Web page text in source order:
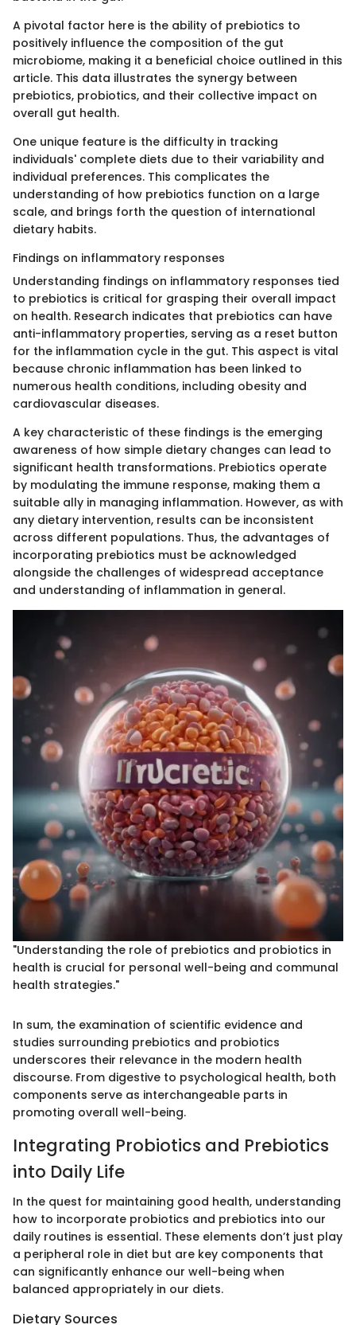
A pivotal factor here is the ability of prebiotics to
positively influence the composition of the gut
microbiome, making it a beneficial choice outlined in this
article. This data illustrates the synergy between
prebiotics, probiotics, and their collective impact on
overall gut health.
One unique feature is the difficulty in tracking
individuals' complete diets due to their variability and
individual preferences. This complicates the
understanding of how prebiotics function on a large
scale, and brings forth the question of international
dietary habits.
Findings on inflammatory responses
Understanding findings on inflammatory responses tied
to prebiotics is critical for grasping their overall impact
on health. Research indicates that prebiotics can have
anti-inflammatory properties, serving as a reset button
for the inflammation cycle in the gut. This aspect is vital
because chronic inflammation has been linked to
numerous health conditions, including obesity and
cardiovascular diseases.
A key characteristic of these findings is the emerging
awareness of how simple dietary changes can lead to
significant health transformations. Prebiotics operate
by modulating the immune response, making them a
suitable ally in managing inflammation. However, as with
any dietary intervention, results can be inconsistent
across different populations. Thus, the advantages of
incorporating prebiotics must be acknowledged
alongside the challenges of widespread acceptance
and understanding of inflammation in general.
"Understanding the role of prebiotics and probiotics in
health is crucial for personal well-being and communal
health strategies."
In sum, the examination of scientific evidence and
studies surrounding prebiotics and probiotics
underscores their relevance in the modern health
discourse. From digestive to psychological health, both
components serve as interchangeable parts in
promoting overall well-being.
Integrating Probiotics and Prebiotics
into Daily Life
In the quest for maintaining good health, understanding
how to incorporate probiotics and prebiotics into our
daily routines is essential. These elements don’t just play
a peripheral role in diet but are key components that
can significantly enhance our well-being when
balanced appropriately in our diets.
Dietary Sources